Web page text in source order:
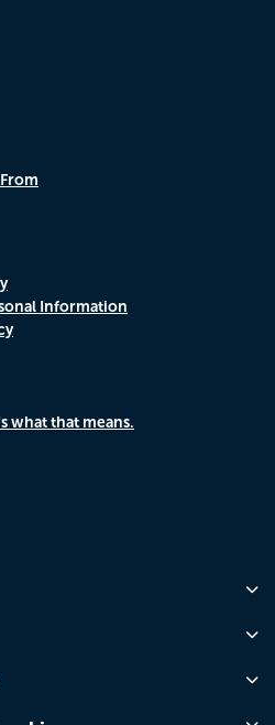
Information
what that means.